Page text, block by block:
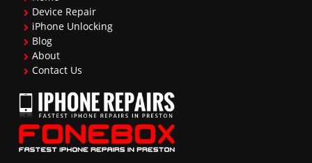
Device Repair
iPhone Unlocking
Blog
About
Contact Us